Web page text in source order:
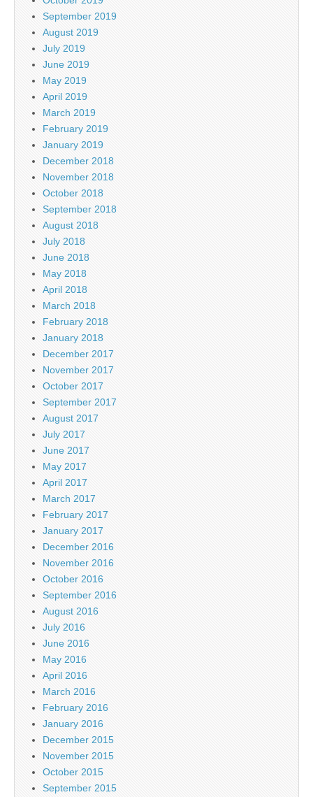
September 2019
August 2019
July 2019
June 2019
May 2019
April 2019
March 2019
February 2019
January 2019
December 2018
November 2018
October 2018
September 2018
August 2018
July 2018
June 2018
May 2018
April 2018
March 2018
February 2018
January 2018
December 2017
November 2017
October 2017
September 2017
August 2017
July 2017
June 2017
May 2017
April 2017
March 2017
February 2017
January 2017
December 2016
November 2016
October 2016
September 2016
August 2016
July 2016
June 2016
May 2016
April 2016
March 2016
February 2016
January 2016
December 2015
November 2015
October 2015
September 2015